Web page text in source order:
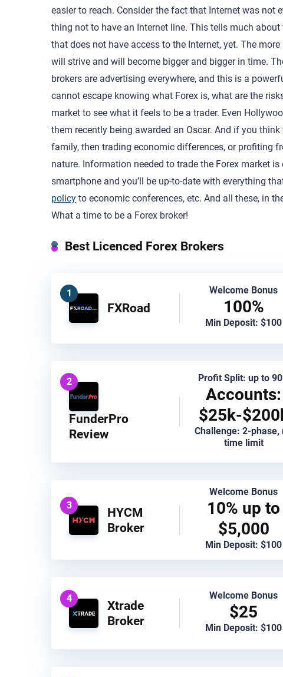
easier to reach. Consider the fact that Internet was not
thing not to have an Internet line. This tells much
that does not have access to the Internet, yet. The
will strive and will become bigger and bigger in time.
brokers are advertising everywhere, and this is a
cannot escape knowing what Forex is, what are the
market to see what it feels to be a trader. Even
them recently being awarded an Oscar. And if you
family, then trading economic differences, or profiting
nature. Information needed to trade the Forex market
smartphone and you’ll be up-to-date with everything
policy to economic conferences, etc. And all these, in
What a time to be a Forex broker!
Best Licenced Forex Brokers
1
FXRoad
Welcome Bonus
100%
Min Deposit: $100
2
FunderPro
Review
Profit Split: up to
Accounts:
$25k-
Challenge: 2-phase,
time limit
3
HYCM
Broker
Welcome Bonus
10% up to
$5,000
Min Deposit: $100
4
Xtrade
Broker
Welcome Bonus
$25
Min Deposit: $100